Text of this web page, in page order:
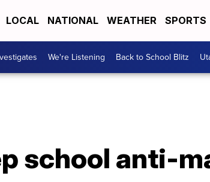
LOCAL NATIONAL WEATHER SPORTS
We're Listening Back to School Blitz
school anti-